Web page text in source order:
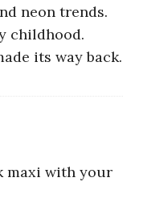
neon trends.
childhood.
its way back.
maxi with your